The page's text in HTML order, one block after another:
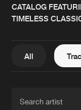
Music
News
CATALOG
TIMELESS
All